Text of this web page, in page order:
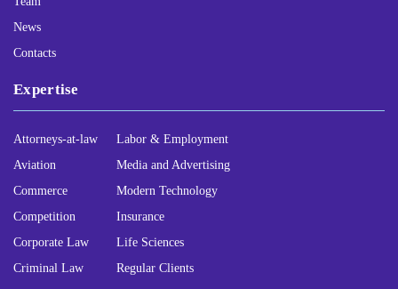
News
Contacts
Expertise
Attorneys-at-law
Aviation
Commerce
Competition
Corporate Law
Criminal Law
Labor & Employment
Media and Advertising
Modern Technology
Insurance
Life Sciences
Regular Clients